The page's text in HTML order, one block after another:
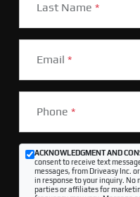
Last Name *
Email *
Phone *
ACKNOWLEDGMENT AND
consent to receive text
messages, from Driveasy Inc.
in response to your inquiry.
parties or affiliates for